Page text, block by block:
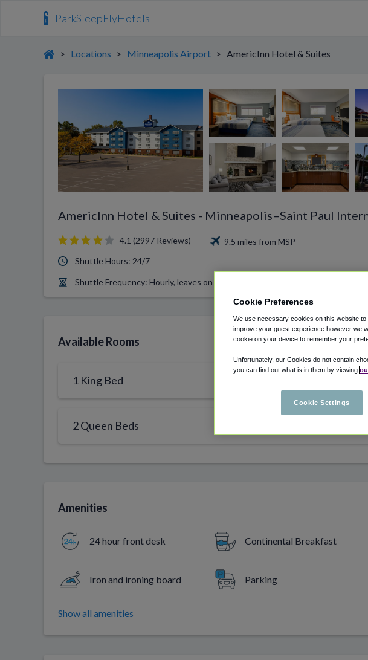
ParkSleepFlyHotels
> Locations > Minneapolis Airport > AmericInn Hotel & Suites
AmericInn Hotel & Suites - Minneapolis–Saint Paul
4.1 (2997 Reviews)
9.5 miles from MSP
Shuttle Hours: 24/7
Shuttle Frequency: Hourly, leaves on top of the hour.
Available Rooms
1 King Bed
2 Queen Beds
Amenities
24 hour front desk Continental Breakfast
Iron and ironing board Parking
Show all amenities
Cookie Preferences
We use necessary cookies on this website
improve your guest experience however we
cookie on your device to remember your
Unfortunately, our Cookies do not contain
you can find out what is in them by viewing
Cookie Settings